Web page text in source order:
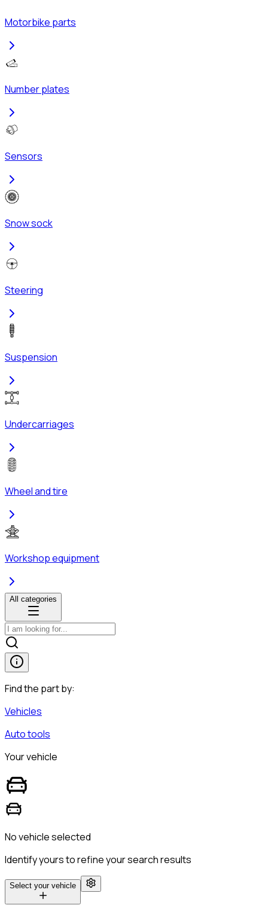
Motorbike parts
Number plates
Sensors
Snow sock
Steering
Suspension
Undercarriages
Wheel and tire
Workshop equipment
All categories
Find the part by:
Vehicles
Auto tools
Your vehicle
No vehicle selected
Identify yours to refine your search results
Select your vehicle